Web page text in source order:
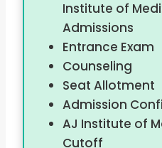
Institute of
Admissions
Entrance Exam
Counseling
Seat Allotment
Admission
AJ Institute of
Cutoff